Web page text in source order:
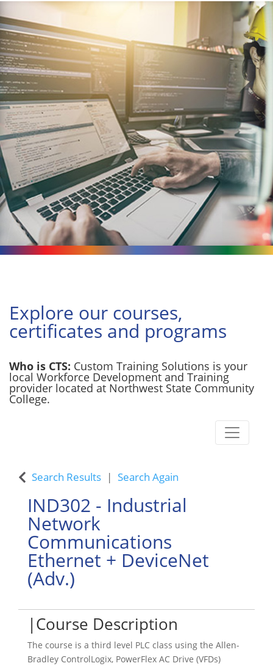
Explore our courses,
certificates and programs
Who is CTS: Custom Training Solutions is your
local Workforce Development and Training
provider located at Northwest State Community
College.
Toggle
Search Results Search Again
IND302 - Industrial
Network
Communications
Ethernet + DeviceNet
(Adv.)
Course Description
The course is a third level PLC class using the Allen-
Bradley ControlLogix, PowerFlex AC Drive (VFDs)